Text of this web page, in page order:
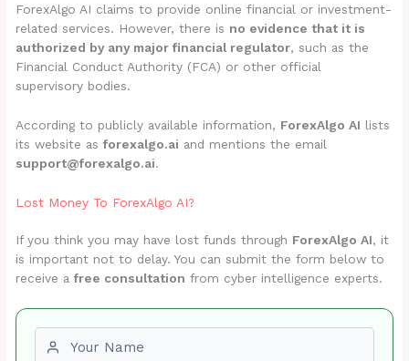
ForexAlgo AI claims to provide online financial or investment-
related services. However, there is no evidence that it is
authorized by any major financial regulator, such as the
Financial Conduct Authority (FCA) or other official
supervisory bodies.
According to publicly available information, ForexAlgo AI lists
its website asforexalgo.ai and mentions the email
support@forexalgo.ai.
Lost Money To ForexAlgo AI?
If you think you may have lost funds through ForexAlgo AI, it
is important not to delay. You can submit the form below to
receive afree consultation from cyber intelligence experts.